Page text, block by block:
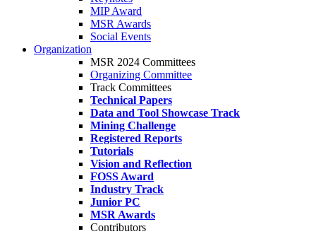
MIP Award
MSR Awards
Social Events
Organization
MSR 2024 Committees
Organizing Committee
Track Committees
Technical Papers
Data and Tool Showcase Track
Mining Challenge
Registered Reports
Tutorials
Vision and Reflection
FOSS Award
Industry Track
Junior PC
MSR Awards
Contributors